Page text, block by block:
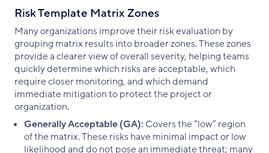
Risk Template Matrix Zones
Many organizations improve their risk evaluation by
grouping matrix results into broader zones. These zones
provide a clearer view of overall severity, helping teams
quickly determine which risks are acceptable, which
require closer monitoring, and which demand
immediate mitigation to protect the project or
organization.
Generally Acceptable (GA): Covers the “low” region
of the matrix. These risks have minimal impact or low
likelihood and do not pose an immediate threat; many